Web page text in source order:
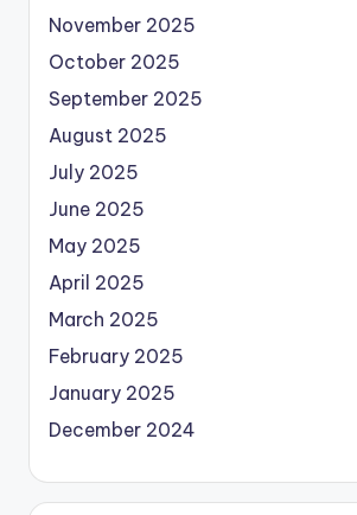
November 2025
October 2025
September 2025
August 2025
July 2025
June 2025
May 2025
April 2025
March 2025
February 2025
January 2025
December 2024